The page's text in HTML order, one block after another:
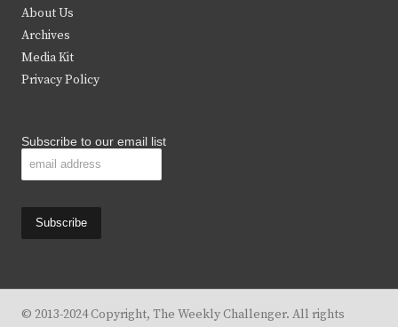
e
r
k
About Us
Archives
Media Kit
Privacy Policy
Subscribe to our email list
© 2013-2024 Copyright, The Weekly Challenger. All rights